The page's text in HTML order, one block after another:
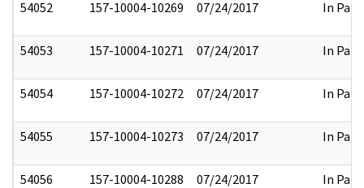
54052 157-10004-10269 07/24/2017 In Part
54053 157-10004-10271 07/24/2017 In Part
54054 157-10004-10272 07/24/2017 In Part
54055 157-10004-10273 07/24/2017 In Part
54056 157-10004-10288 07/24/2017 In Part